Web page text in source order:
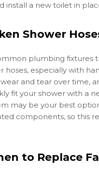
install a new toilet in
Shower
plumbing fixtures
hoses, especially with
and tear over time,
fit your shower with a
may be your best
components, so this
to Replace